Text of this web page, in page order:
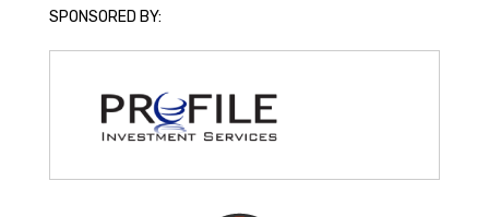
SPONSORED BY: